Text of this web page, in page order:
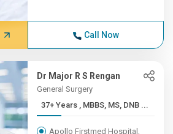
Call Now
Dr Major R S Rengan
General Surgery
37+ Years , MBBS, MS, DNB ...
Apollo Firstmed Hospital,